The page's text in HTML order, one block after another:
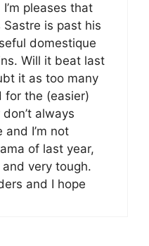
pleases that
is past his
domestique
Will it beat last
it as too many
for the (easier)
always
I’m not
of last year,
very tough.
and I hope